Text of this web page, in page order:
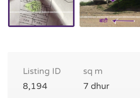
Listing ID
8,194
sq m
7 dhur